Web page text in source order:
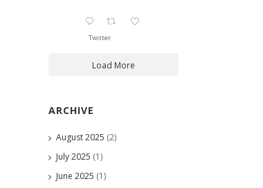
Twitter
Load More
ARCHIVE
August 2025 (2)
July 2025 (1)
June 2025 (1)